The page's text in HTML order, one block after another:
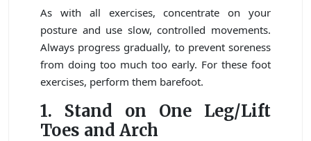
As with all exercises, concentrate on your
posture and use slow, controlled movements.
Always progress gradually, to prevent soreness
from doing too much too early. For these foot
exercises, perform them barefoot.
1. Stand on One Leg/Lift
Toes and Arch